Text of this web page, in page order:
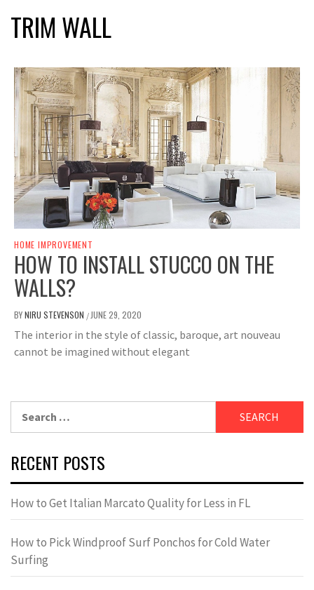
TRIM WALL
HOME IMPROVEMENT
HOW TO INSTALL STUCCO ON THE
WALLS?
BYNIRU STEVENSON / JUNE 29, 2020
The interior in the style of classic, baroque, art nouveau
cannot be imagined without elegant
for:
RECENT POSTS
How to Get Italian Marcato Quality for Less in FL
How to Pick Windproof Surf Ponchos for Cold Water
Surfing